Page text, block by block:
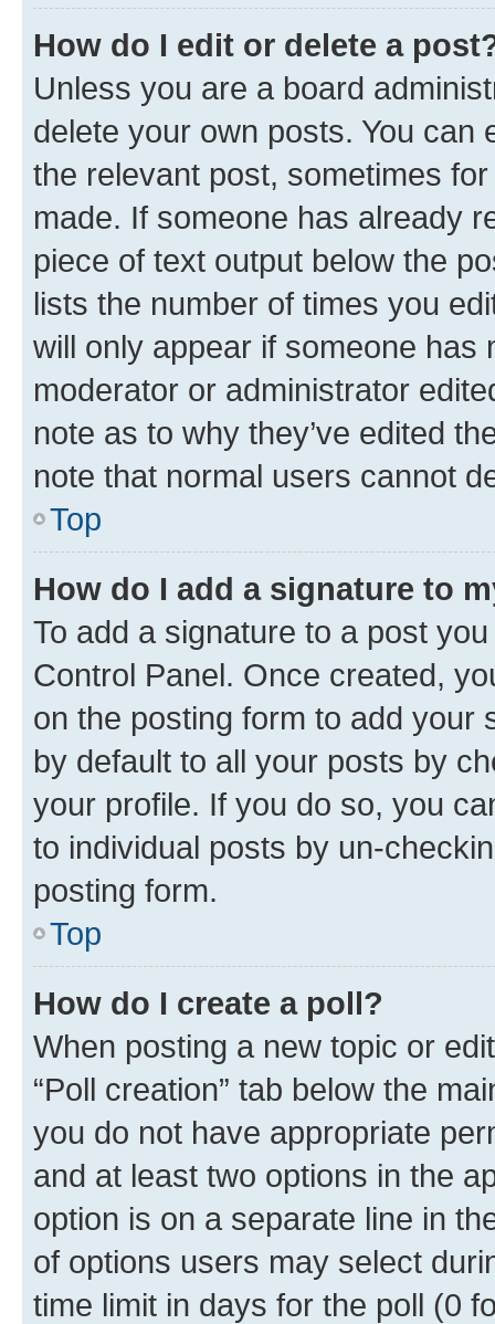
How do I edit or delete a
Unless you are a board
delete your own posts. You can
the relevant post, sometimes
made. If someone has already
piece of text output below the
lists the number of times you
will only appear if someone has
moderator or administrator
note as to why they’ve edited
note that normal users cannot
Top
How do I add a signature to
To add a signature to a post
Control Panel. Once created,
on the posting form to add your
by default to all your posts by
your profile. If you do so, you
to individual posts by un-
posting form.
Top
How do I create a poll?
When posting a new topic or
“Poll creation” tab below the
you do not have appropriate
and at least two options in the
option is on a separate line in
of options users may select
time limit in days for the poll (0